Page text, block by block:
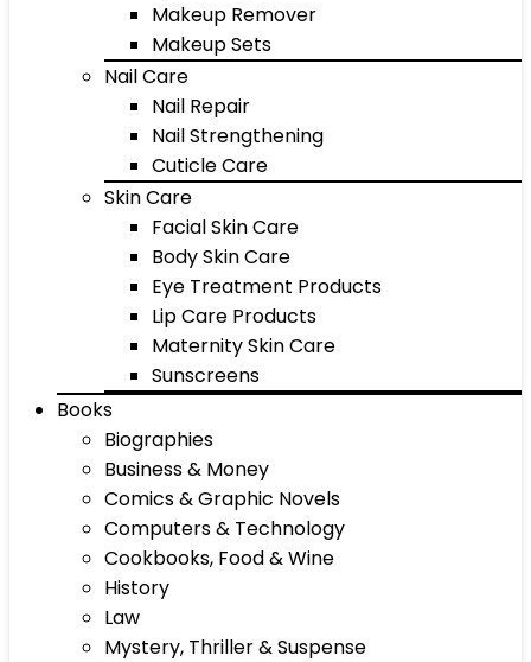
Makeup Remover
Makeup Sets
Nail Care
Nail Repair
Nail Strengthening
Cuticle Care
Skin Care
Facial Skin Care
Body Skin Care
Eye Treatment Products
Lip Care Products
Maternity Skin Care
Sunscreens
Books
Biographies
Business & Money
Comics & Graphic Novels
Computers & Technology
Cookbooks, Food & Wine
History
Law
Mystery, Thriller & Suspense